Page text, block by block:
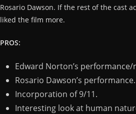
Rosario Dawson. If the rest of the cast
liked the film more.
PROS:
Edward Norton’s
Rosario Dawson’s performance.
Incorporation of 9/11.
Interesting look at human